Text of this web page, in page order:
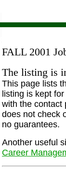
FALL 2001
The listing is
This page lists
listing is kept
with the contact
does not check
no guarantees.
Another useful
Career